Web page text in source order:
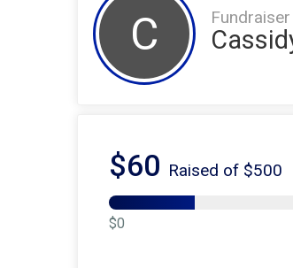
C Fundraiser
$60 Raised of $500
$0